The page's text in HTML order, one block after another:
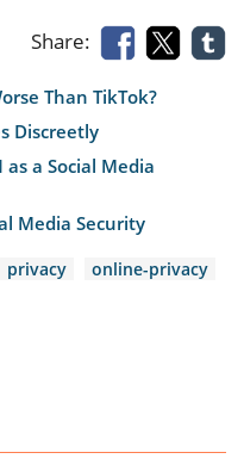
Share:
Than TikTok?
Discreetly
as a Social Media
Media Security
privacy
online-privacy